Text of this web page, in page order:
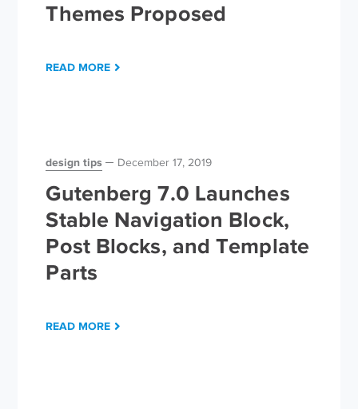
Themes Proposed
READ MORE
design tips December 17, 2019
Gutenberg 7.0 Launches
Stable Navigation Block,
Post Blocks, and Template
Parts
READ MORE